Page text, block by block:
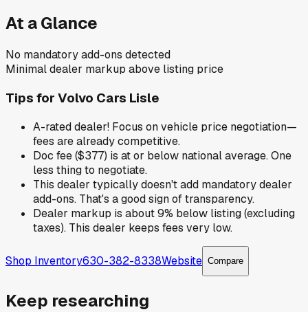
At a Glance
No mandatory add-ons detected
Minimal dealer markup above listing price
Tips for Volvo Cars Lisle
A-rated dealer! Focus on vehicle price negotiation—
fees are already competitive.
Doc fee ($377) is at or below national average. One
less thing to negotiate.
This dealer typically doesn't add mandatory dealer
add-ons. That's a good sign of transparency.
Dealer markup is about 9% below listing (excluding
taxes). This dealer keeps fees very low.
Shop Inventory630-382-8338Website Compare
Keep researching